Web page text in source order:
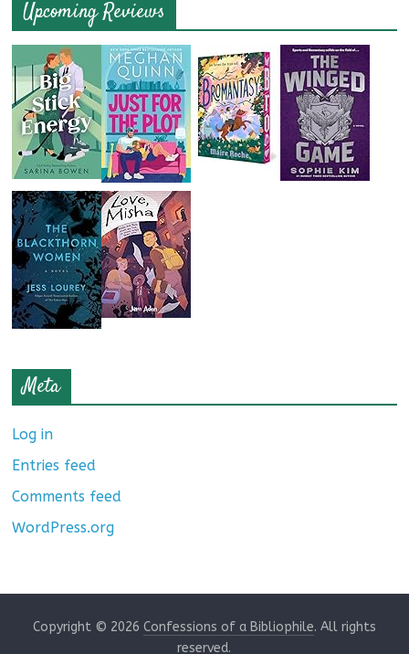
Upcoming Reviews
Meta
Log in
Entries feed
Comments feed
WordPress.org
Copyright © 2026 Confessions of a Bibliophile. All rights
reserved.